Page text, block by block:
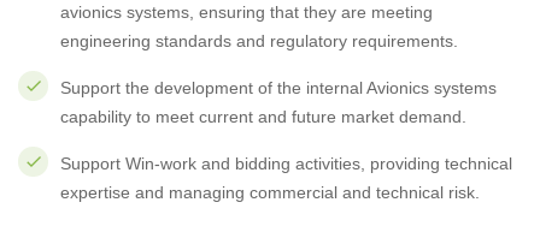
avionics systems, ensuring that they are meeting
engineering standards and regulatory requirements.
Support the development of the internal Avionics systems
capability to meet current and future market demand.
Support Win-work and bidding activities, providing technical
expertise and managing commercial and technical risk.